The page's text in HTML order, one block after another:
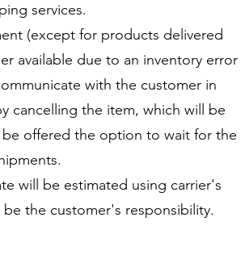
services.
(except for products delivered
available due to an inventory error
with the customer in
cancelling the item, which will be
offered the option to wait for the
will be estimated using carrier's
the customer's responsibility.